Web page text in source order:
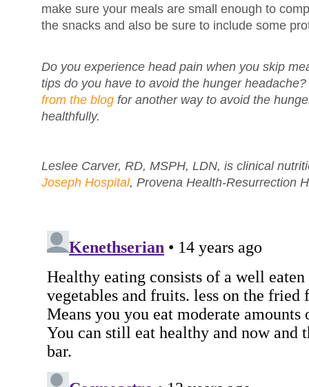
make sure your meals are small enough to
the snacks and also be sure to include some
Do you experience head pain when you skip
tips do you have to avoid the hunger headache?
from the blog for another way to avoid the
healthfully.
Leslee Carver, RD, MSPH, LDN, is clinical
Joseph Hospital, Provena Health-Resurrection